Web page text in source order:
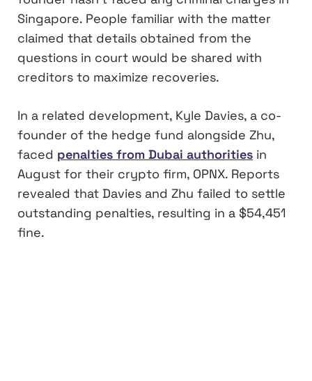
Singapore. People familiar with the matter
claimed that details obtained from the
questions in court would be shared with
creditors to maximize recoveries.
In a related development, Kyle Davies, a co-
founder of the hedge fund alongside Zhu,
faced penalties from Dubai authorities in
August for their crypto firm, OPNX. Reports
revealed that Davies and Zhu failed to settle
outstanding penalties, resulting in a $54,451
fine.